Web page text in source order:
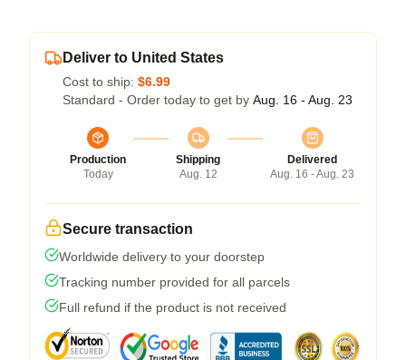
Deliver to United States
Cost to ship: $6.99
Standard - Order today to get by Aug. 16 - Aug. 23
Production
Today
Shipping
Aug. 12
Delivered
Aug. 16 - Aug. 23
Secure transaction
Worldwide delivery to your doorstep
Tracking number provided for all parcels
Full refund if the product is not received